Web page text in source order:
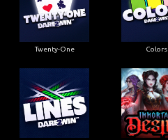
Twenty-One Colors